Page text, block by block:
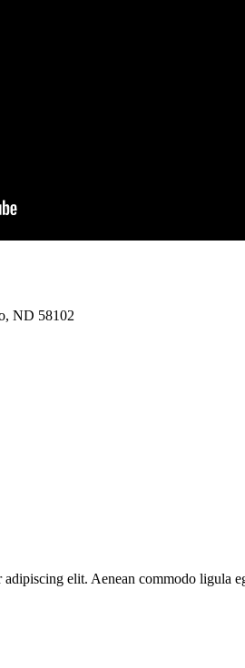
ND 58102
elit. Aenean commodo ligula